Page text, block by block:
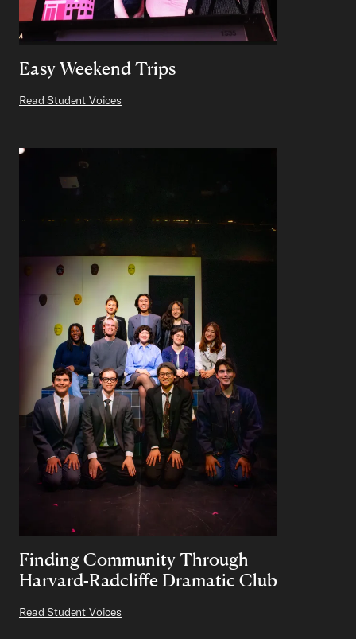
Easy Weekend Trips
Read Student Voices
Finding Community Through
Harvard-Radcliffe Dramatic Club
Read Student Voices